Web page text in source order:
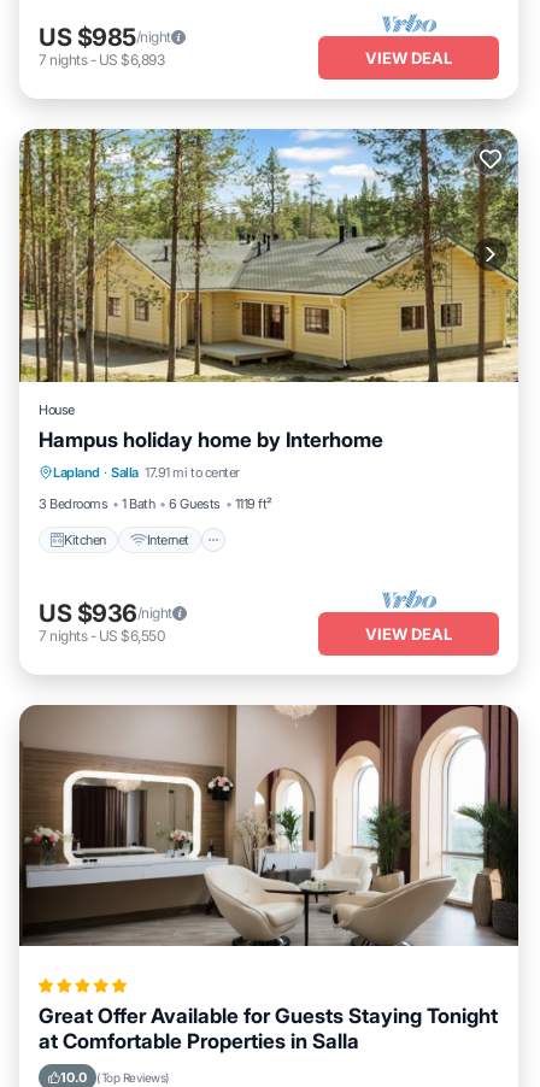
US $985/night
7 nights- US $6,893 VIEW DEAL
House
Hampus holiday home by Interhome
Lapland · Salla 17.91 mi to center
3 Bedrooms
1 Bath 6 Guests 1119 ft²
Kitchen Internet
Kitchen Internet
Child Friendly
Laundry
US $936/night
7 nights- US $6,550 VIEW DEAL
Great Offer Available for Guests Staying Tonight
at Comfortable Properties in Salla
10.0 (Top Reviews)